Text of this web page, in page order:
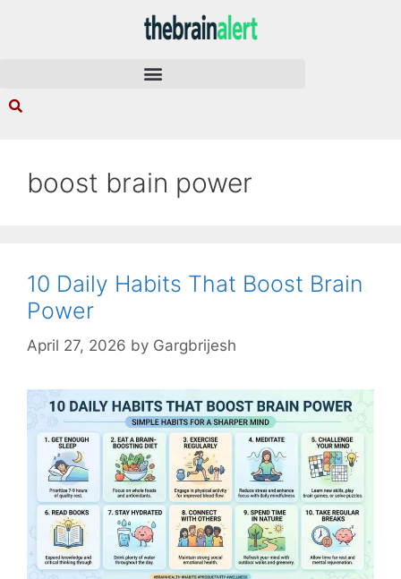
boost brain power
10 Daily Habits That Boost Brain
Power
April 27, 2026 by Gargbrijesh